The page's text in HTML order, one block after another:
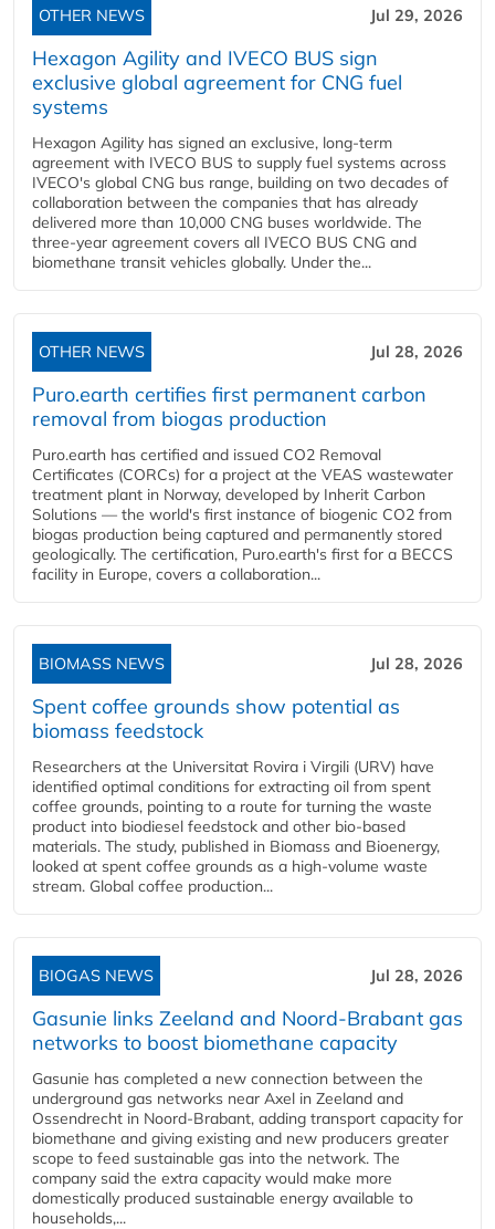
OTHER NEWS Jul 29, 2026
Hexagon Agility and IVECO BUS sign
exclusive global agreement for CNG fuel
systems
Hexagon Agility has signed an exclusive, long-term
agreement with IVECO BUS to supply fuel systems across
IVECO's global CNG bus range, building on two decades of
collaboration between the companies that has already
delivered more than 10,000 CNG buses worldwide. The
three-year agreement covers all IVECO BUS CNG and
biomethane transit vehicles globally. Under the...
OTHER NEWS Jul 28, 2026
Puro.earth certifies first permanent carbon
removal from biogas production
Puro.earth has certified and issued CO2 Removal
Certificates (CORCs) for a project at the VEAS wastewater
treatment plant in Norway, developed by Inherit Carbon
Solutions — the world's first instance of biogenic CO2 from
biogas production being captured and permanently stored
geologically. The certification, Puro.earth's first for a BECCS
facility in Europe, covers a collaboration...
BIOMASS NEWS Jul 28, 2026
Spent coffee grounds show potential as
biomass feedstock
Researchers at the Universitat Rovira i Virgili (URV) have
identified optimal conditions for extracting oil from spent
coffee grounds, pointing to a route for turning the waste
product into biodiesel feedstock and other bio-based
materials. The study, published in Biomass and Bioenergy,
looked at spent coffee grounds as a high-volume waste
stream. Global coffee production...
BIOGAS NEWS Jul 28, 2026
Gasunie links Zeeland and Noord-Brabant gas
networks to boost biomethane capacity
Gasunie has completed a new connection between the
underground gas networks near Axel in Zeeland and
Ossendrecht in Noord-Brabant, adding transport capacity for
biomethane and giving existing and new producers greater
scope to feed sustainable gas into the network. The
company said the extra capacity would make more
domestically produced sustainable energy available to
households,...